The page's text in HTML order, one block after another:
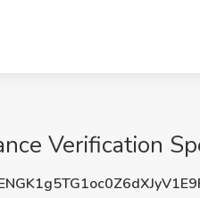
Verification